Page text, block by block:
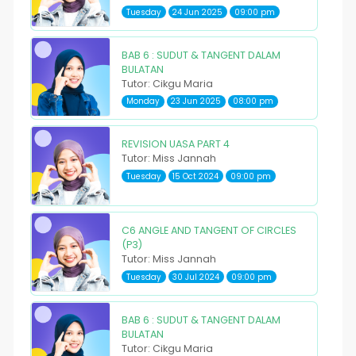
Tuesday 24 Jun 2025 09:00 pm
BAB 6 : SUDUT & TANGENT DALAM
BULATAN
Tutor: Cikgu Maria
Monday 23 Jun 2025 08:00 pm
REVISION UASA PART 4
Tutor: Miss Jannah
Tuesday 15 Oct 2024 09:00 pm
C6 ANGLE AND TANGENT OF CIRCLES
(P3)
Tutor: Miss Jannah
Tuesday 30 Jul 2024 09:00 pm
BAB 6 : SUDUT & TANGENT DALAM
BULATAN
Tutor: Cikgu Maria